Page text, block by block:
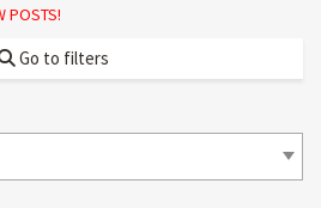
POSTS!
Go to filters